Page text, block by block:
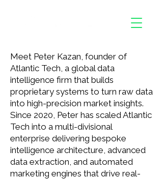
Meet Peter Kazan, founder of
Atlantic Tech, a global data
intelligence firm that builds
proprietary systems to turn raw data
into high-precision market insights.
Since 2020, Peter has scaled Atlantic
Tech into a multi-divisional
enterprise delivering bespoke
intelligence architecture, advanced
data extraction, and automated
marketing engines that drive real-